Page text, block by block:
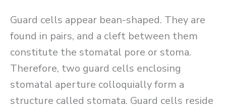
Guard cells appear bean-shaped. They are
found in pairs, and a cleft between them
constitute the stomatal pore or stoma.
Therefore, two guard cells enclosing
stomatal aperture colloquially form a
structure called stomata. Guard cells reside